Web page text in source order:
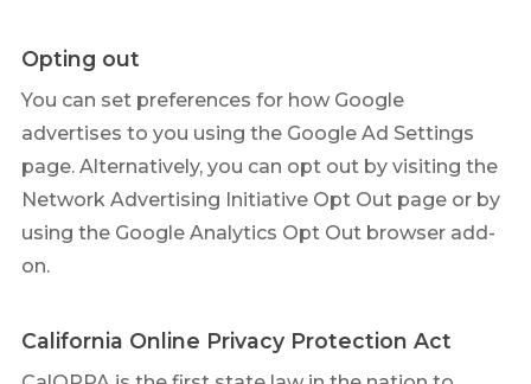
Opting out
You can set preferences for how Google
advertises to you using the Google Ad Settings
page. Alternatively, you can opt out by visiting the
Network Advertising Initiative Opt Out page or by
using the Google Analytics Opt Out browser add-
on.
California Online Privacy Protection Act